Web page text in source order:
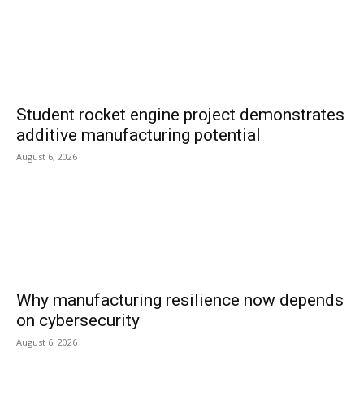
Student rocket engine project demonstrates
additive manufacturing potential
August 6, 2026
Why manufacturing resilience now depends
on cybersecurity
August 6, 2026